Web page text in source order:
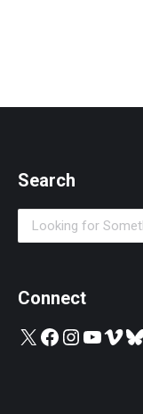
Search
Search
Connect
X Facebook InstagramYouTube Vimeo Bluesky